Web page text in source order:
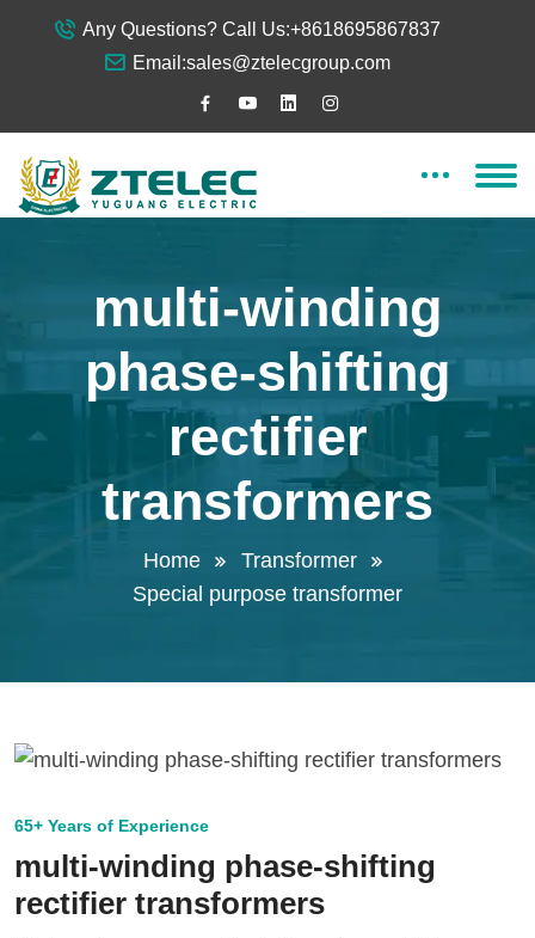
Any Questions? Call Us:+8618695867837
Email:sales@ztelecgroup.com
multi-winding
phase-shifting
rectifier
transformers
Home
Transformer
Special purpose transformer
65+ Years of Experience
multi-winding phase-shifting
rectifier transformers